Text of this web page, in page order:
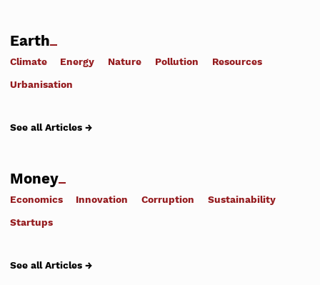
Earth
Climate Energy Nature Pollution Resources
Urbanisation
See all Articles →
Money
Economics Innovation Corruption Sustainability
Startups
See all Articles →